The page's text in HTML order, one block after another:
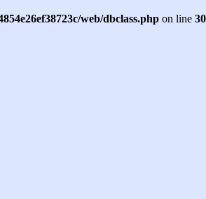
web/dbclass.php on line 30